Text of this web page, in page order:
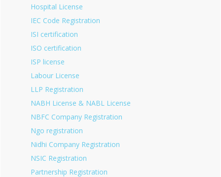
Hospital License
IEC Code Registration
ISI certification
ISO certification
ISP license
Labour License
LLP Registration
NABH License & NABL License
NBFC Company Registration
Ngo registration
Nidhi Company Registration
NSIC Registration
Partnership Registration